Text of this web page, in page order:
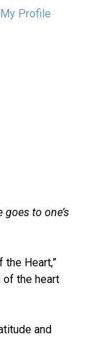
My Profile
to one’s
Heart,”
of the heart
and